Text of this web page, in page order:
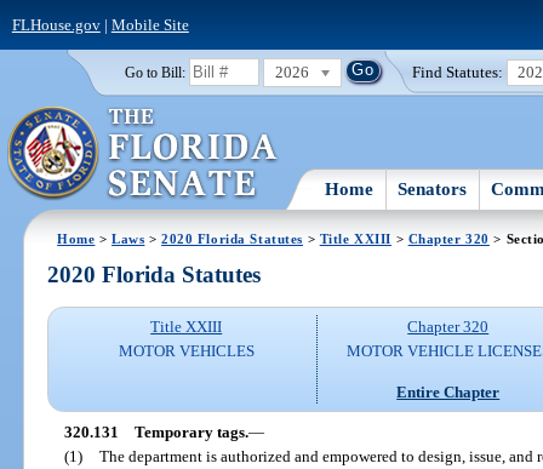
FLHouse.gov| Mobile Site
Go to Bill: 2026 Find Statutes:
Home Senators
Home >Laws >2020 Florida Statutes > Title XXIII > Chapter 320 >
2020 Florida Statutes
Title XXIII
MOTOR VEHICLES
Chapter 320
MOTOR VEHICLE
Entire Chapter
320.131 Temporary tags.—
(1) The department is authorized and empowered to design, issue, and